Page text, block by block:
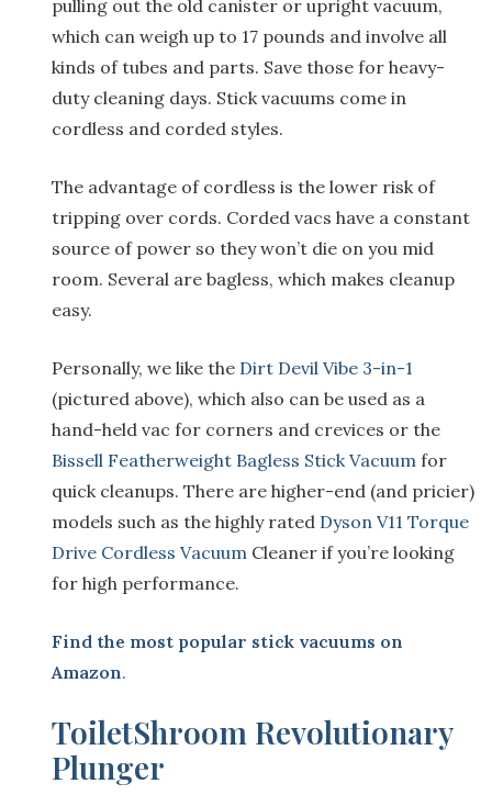
pulling out the old canister or upright vacuum,
which can weigh up to 17 pounds and involve all
kinds of tubes and parts. Save those for heavy-
duty cleaning days. Stick vacuums come in
cordless and corded styles.
The advantage of cordless is the lower risk of
tripping over cords. Corded vacs have a constant
source of power so they won’t die on you mid
room. Several are bagless, which makes cleanup
easy.
Personally, we like the Dirt Devil Vibe 3-in-1
(pictured above), which also can be used as a
hand-held vac for corners and crevices or the
Bissell Featherweight Bagless Stick Vacuum for
quick cleanups. There are higher-end (and pricier)
models such as the highly rated Dyson V11 Torque
Drive Cordless Vacuum Cleaner if you’re looking
for high performance.
Find the most popular stick vacuums on
Amazon.
ToiletShroom Revolutionary
Plunger